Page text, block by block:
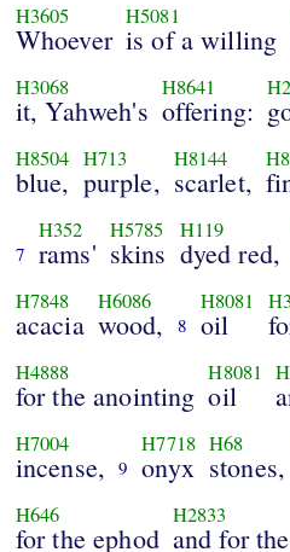
H3605
Whoever
H5081
is of a willing
H3068
it, Yahweh's
H8641
offering:
H8504
blue,
H713
purple,
H8144
scarlet,
7
H352
rams'
H5785
skins
H119
dyed red,
H7848
acacia
H6086
wood, 8
H8081
oil
H4888
for the anointing
H8081
oil
H7004
incense, 9
H7718
onyx
H68
stones,
H646
for the ephod
H2833
and for